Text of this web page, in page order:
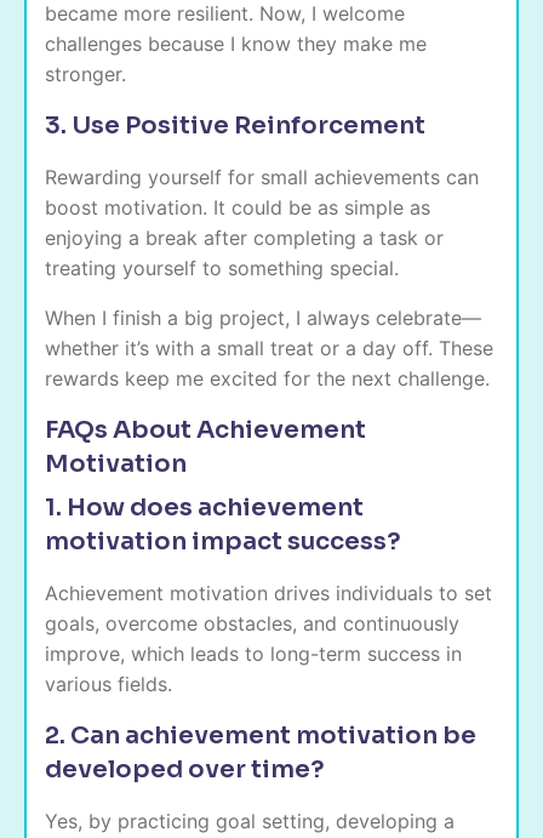
became more resilient. Now, I welcome
challenges because I know they make me
stronger.
3. Use Positive Reinforcement
Rewarding yourself for small achievements can
boost motivation. It could be as simple as
enjoying a break after completing a task or
treating yourself to something special.
When I finish a big project, I always celebrate—
whether it’s with a small treat or a day off. These
rewards keep me excited for the next challenge.
FAQs About Achievement
Motivation
1. How does achievement
motivation impact success?
Achievement motivation drives individuals to set
goals, overcome obstacles, and continuously
improve, which leads to long-term success in
various fields.
2. Can achievement motivation be
developed over time?
Yes, by practicing goal setting, developing a